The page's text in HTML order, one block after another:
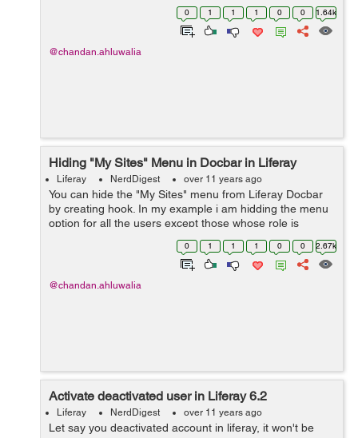
simple steps. Let's see how can one know if the logged
0 1 1 1 0 0 1.64k
@chandan.ahluwalia
Hiding "My Sites" Menu in Docbar in Liferay
Liferay NerdDigest over 11 years ago
You can hide the "My Sites" menu from Liferay Docbar
by creating hook. In my example i am hidding the menu
option for all the users except those whose role is
Administrator. You need to Hook the
html/taglib/ui/my_sites/page.jsp Add the followi...
0 1 1 1 0 0 2.67k
@chandan.ahluwalia
Activate deactivated user in Liferay 6.2
Liferay NerdDigest over 11 years ago
Let say you deactivated account in liferay, it won't be